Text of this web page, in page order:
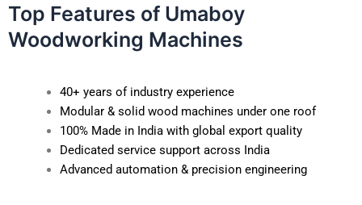
Top Features of Umaboy
Woodworking Machines
40+ years of industry experience
Modular & solid wood machines under one roof
100% Made in India with global export quality
Dedicated service support across India
Advanced automation & precision engineering